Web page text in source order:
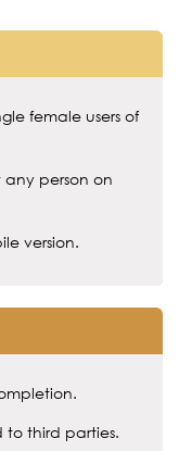
female users of
person on
version.
third parties.